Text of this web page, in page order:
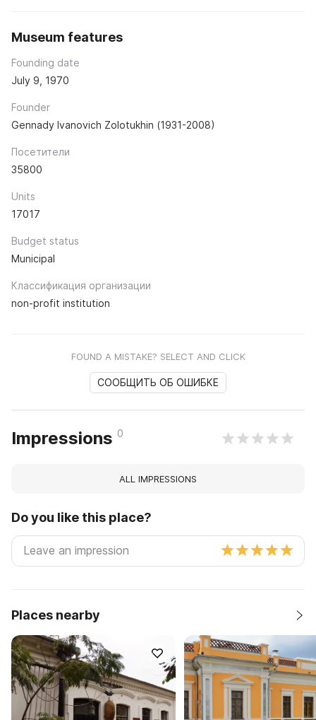
Museum features
Founding date
July 9, 1970
Founder
Gennady Ivanovich Zolotukhin (1931-2008)
Посетители
35800
Units
17017
Budget status
Municipal
Классификация организации
non-profit institution
FOUND A MISTAKE? SELECT AND CLICK
СООБЩИТЬ ОБ ОШИБКЕ
Impressions 0
ALL IMPRESSIONS
Do you like this place?
Places nearby